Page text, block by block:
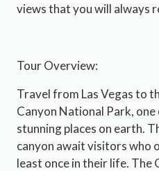
views that you will always
Tour Overview:
Travel from Las Vegas to
Canyon National Park,
stunning places on earth.
canyon await visitors who
least once in their life. The